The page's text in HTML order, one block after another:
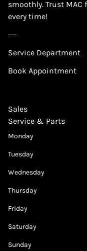
smoothly. Trust MAC
every time!
---
Service Department
Book Appointment
Sales
Service & Parts
Monday
Tuesday
Wednesday
Thursday
Friday
Saturday
Sunday